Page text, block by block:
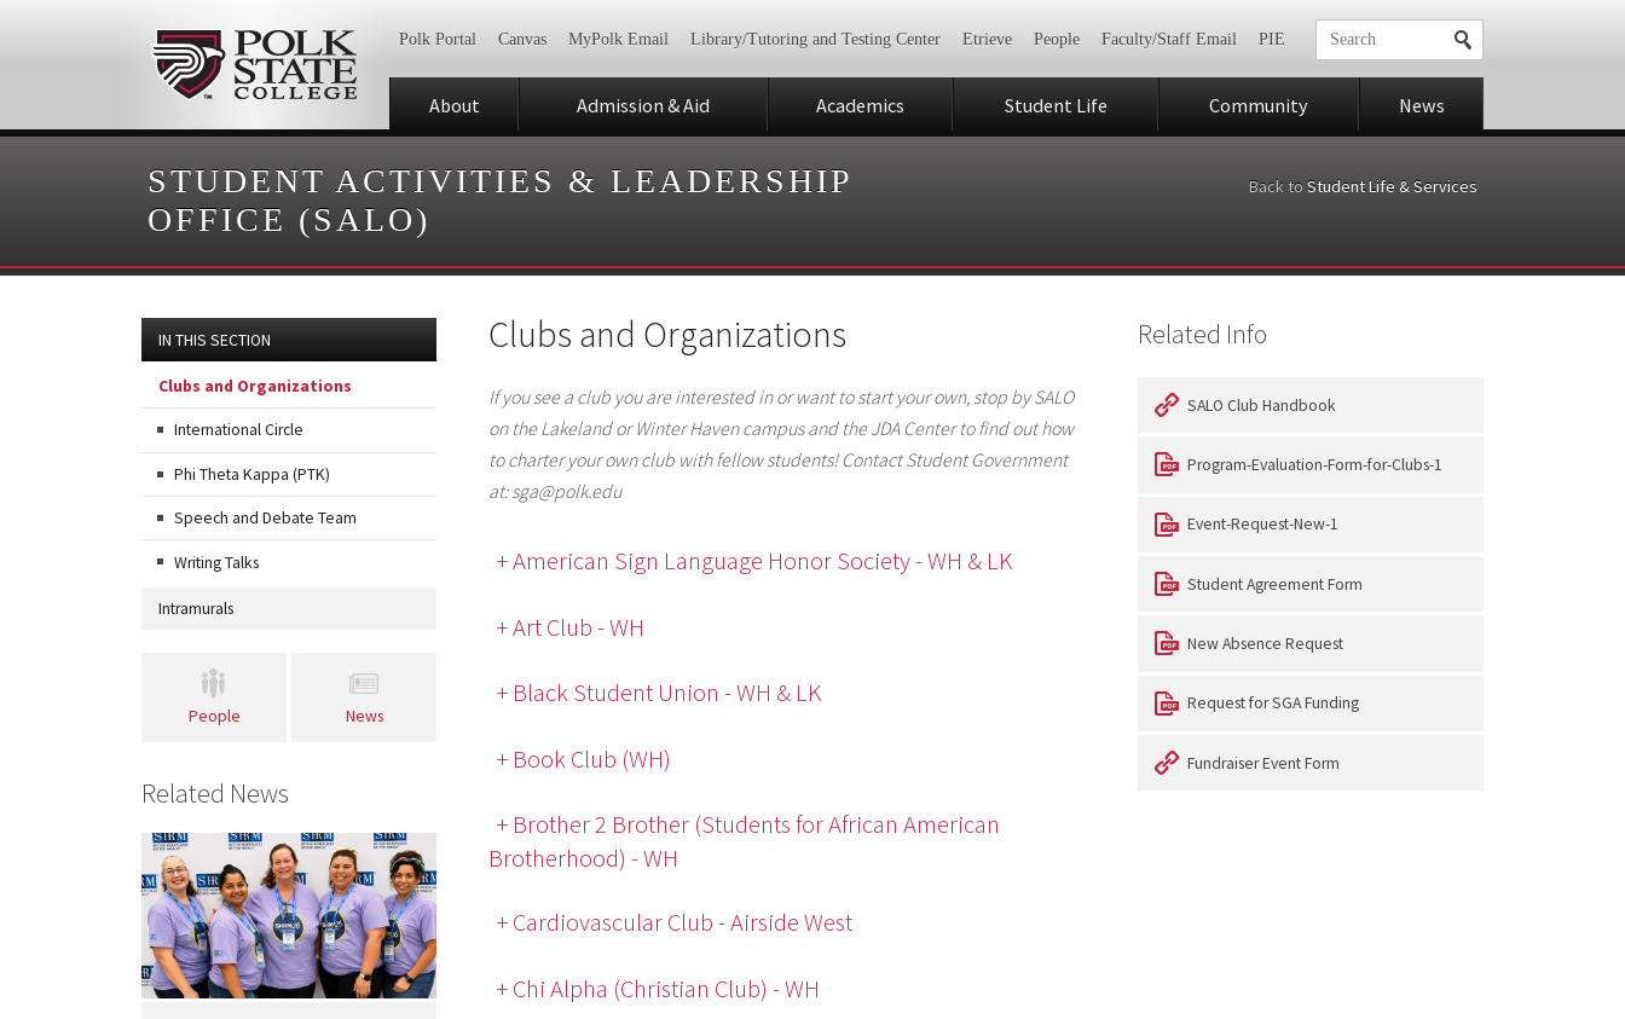
Polk Portal Canvas MyPolk Email Library/Tutoring and Testing Center Etrieve People Faculty/Staff Email PIE
About Admission & Aid Academics Student Life Community News
STUDENT ACTIVITIES & LEADERSHIP
OFFICE (SALO)
Back to Student Life & Services
Related Info
SALO Club Handbook
Program-Evaluation-Form-for-Clubs-1
Event-Request-New-1
Student Agreement Form
New Absence Request
Request for SGA Funding
Fundraiser Event Form
Clubs and Organizations
If you see a club you are interested in or want to start your own, stop by SALO
on the Lakeland or Winter Haven campus and the JDA Center to find out how
to charter your own club with fellow students! Contact Student Government
at: sga@polk.edu
+ American Sign Language Honor Society - WH & LK
+ Art Club - WH
+ Black Student Union - WH & LK
+ Book Club (WH)
+ Brother 2 Brother (Students for African American
Brotherhood) - WH
+ Cardiovascular Club - Airside West
+ Chi Alpha (Christian Club) - WH
IN THIS SECTION
Clubs and Organizations
International Circle
Phi Theta Kappa (PTK)
Speech and Debate Team
Writing Talks
Intramurals
People News
Related News